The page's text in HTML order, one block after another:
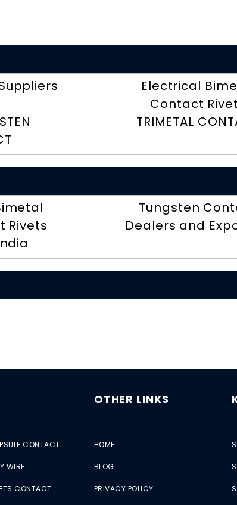
Electrical
Contact
TRIMETAL
Rivets
Tungsten
Dealers and
CONTACT
WIRE
CONTACT
OTHER LINKS
HOME
BLOG
PRIVACY POLICY